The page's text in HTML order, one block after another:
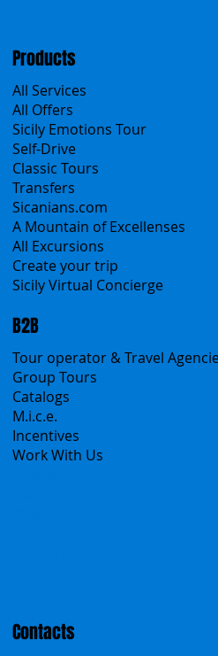
Products
All Services
All Offers
Sicily Emotions Tour
Self-Drive
Classic Tours
Transfers
Sicanians.com
A Mountain of Excellenses
All Excursions
Create your trip
Sicily Virtual Concierge
B2B
Tour operator & Travel Agencies
Group Tours
Catalogs
M.i.c.e.